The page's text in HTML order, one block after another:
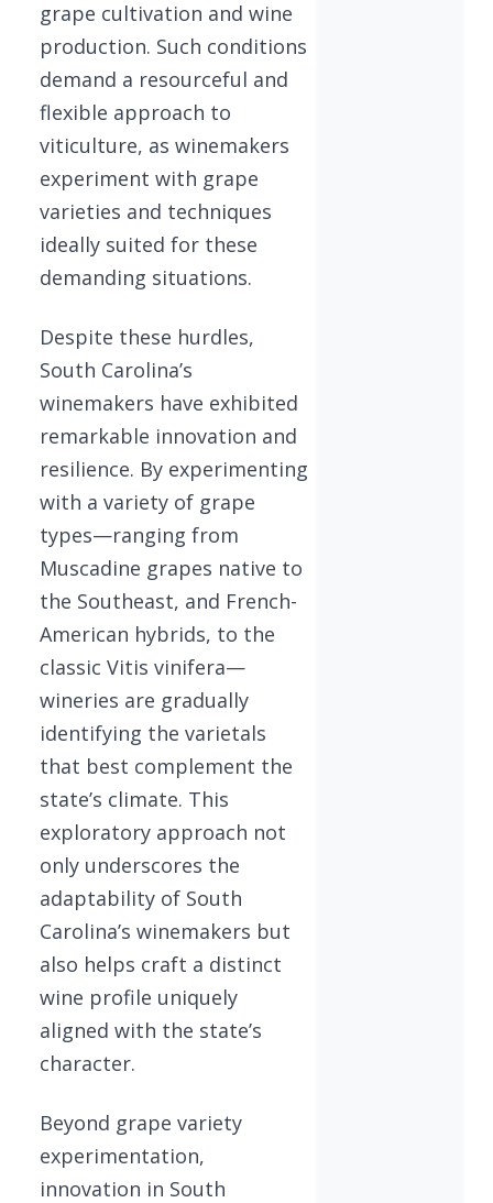
grape cultivation and wine
production. Such conditions
demand a resourceful and
flexible approach to
viticulture, as winemakers
experiment with grape
varieties and techniques
ideally suited for these
demanding situations.
Despite these hurdles,
South Carolina’s
winemakers have exhibited
remarkable innovation and
resilience. By experimenting
with a variety of grape
types—ranging from
Muscadine grapes native to
the Southeast, and French-
American hybrids, to the
classic Vitis vinifera—
wineries are gradually
identifying the varietals
that best complement the
state’s climate. This
exploratory approach not
only underscores the
adaptability of South
Carolina’s winemakers but
also helps craft a distinct
wine profile uniquely
aligned with the state’s
character.
Beyond grape variety
experimentation,
innovation in South